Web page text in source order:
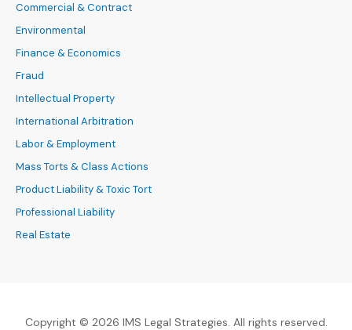
Commercial & Contract
Environmental
Finance & Economics
Fraud
Intellectual Property
International Arbitration
Labor & Employment
Mass Torts & Class Actions
Product Liability & Toxic Tort
Professional Liability
Real Estate
Copyright © 2026 IMS Legal Strategies. All rights reserved.